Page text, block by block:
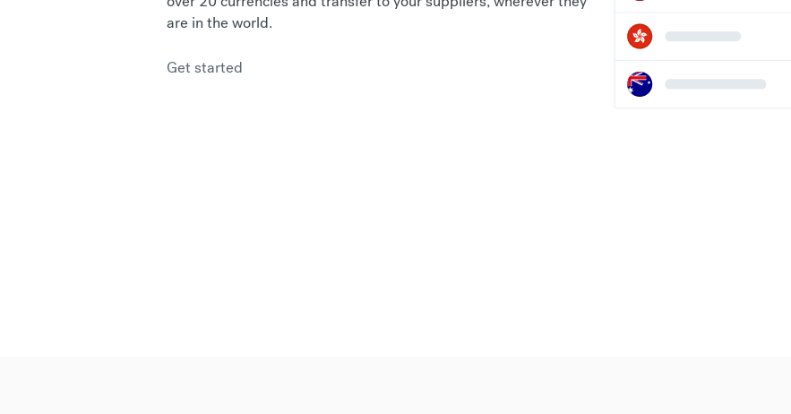
are in the world.
Get started